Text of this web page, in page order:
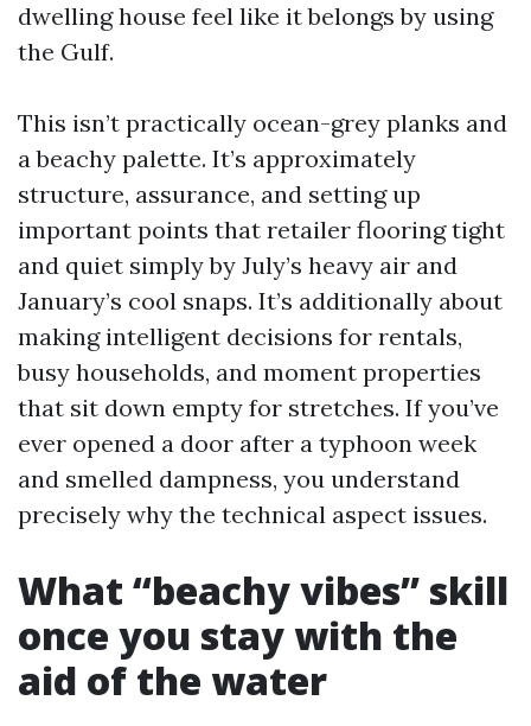
dwelling house feel like it belongs by using
the Gulf.
This isn’t practically ocean-grey planks and
a beachy palette. It’s approximately
structure, assurance, and setting up
important points that retailer flooring tight
and quiet simply by July’s heavy air and
January’s cool snaps. It’s additionally about
making intelligent decisions for rentals,
busy households, and moment properties
that sit down empty for stretches. If you’ve
ever opened a door after a typhoon week
and smelled dampness, you understand
precisely why the technical aspect issues.
What “beachy vibes” skill
once you stay with the
aid of the water